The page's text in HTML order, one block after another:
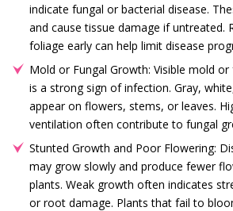
indicate fungal or bacterial disease.
and cause tissue damage if untreated.
foliage early can help limit disease
Mold or Fungal Growth: Visible mold
is a strong sign of infection. Gray,
appear on flowers, stems, or leaves.
ventilation often contribute to fungal
Stunted Growth and Poor Flowering:
may grow slowly and produce fewer
plants. Weak growth often indicates
or root damage. Plants that fail to